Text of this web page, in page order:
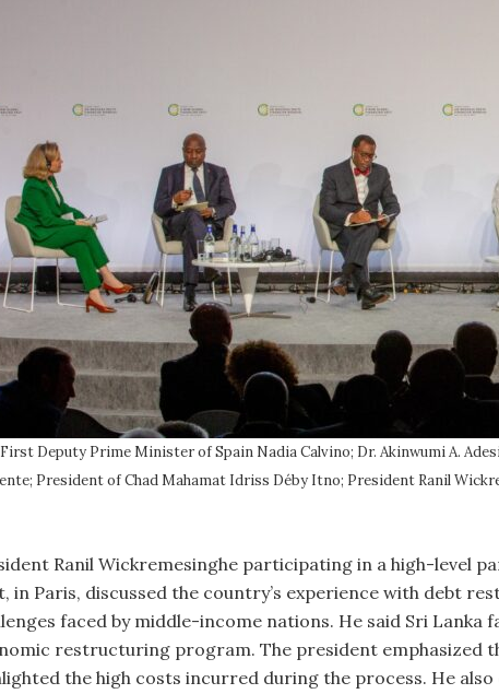
First Deputy Prime Minister of Spain Nadia Calvino; Dr. Akinwumi A.
President of Chad Mahamat Idriss Déby Itno; President Ranil
Ranil Wickremesinghe participating in a high-level
in Paris, discussed the country’s experience with debt
faced by middle-income nations. He said Sri
restructuring program. The president emphasized
the high costs incurred during the process. He